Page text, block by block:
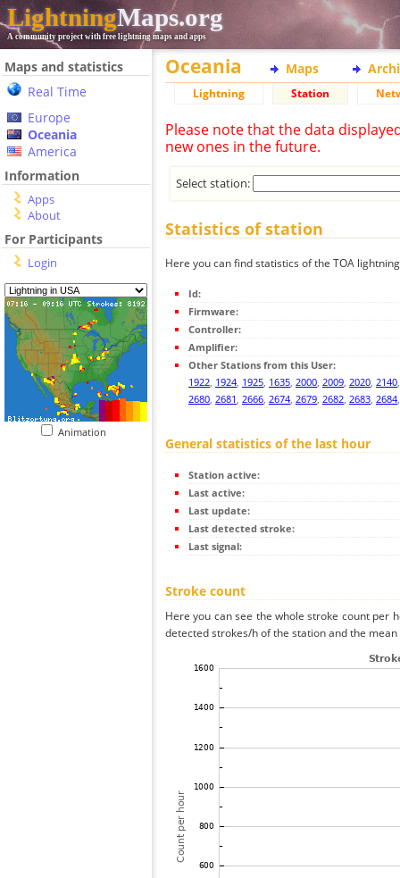
LightningMaps.org
A community project with free lightning maps and apps
Maps and statistics
Real Time
Europe
Oceania
America
Information
Apps
About
For Participants
Login
Animation
Oceania Maps
Lightning Station
Please note that the data
new ones in the future.
Select station:
Statistics of station
Here you can find statistics of the TOA
Id:
Firmware:
Controller:
Amplifier:
Other Stations from this User:
1922, 1924, 1925, 1635, 2000, 2009, 2020, 2140
2680, 2681, 2666, 2674, 2679, 2682, 2683, 2684
General statistics of the last hour
Station active:
Last active:
Last update:
Last detected stroke:
Last signal:
Stroke count
Here you can see the whole stroke count per
detected strokes/h of the station and the